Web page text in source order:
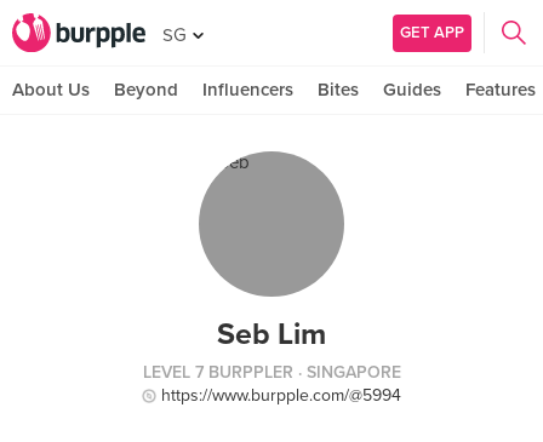
SG GET APP
About Us Beyond Influencers Bites Guides Features
Seb Lim
LEVEL 7 BURPPLER · SINGAPORE
https://www.burpple.com/@5994